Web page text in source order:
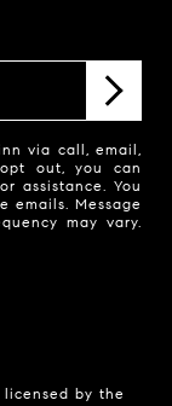
via call, email,
out, you can
assistance. You
emails. Message
may vary.
by the